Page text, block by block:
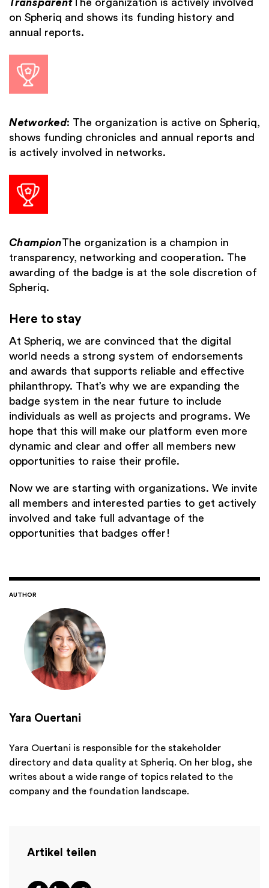
Transparent The organization is actively involved
on Spheriq and shows its funding history and
annual reports.
Networked: The organization is active on Spheriq,
shows funding chronicles and annual reports and
is actively involved in networks.
ChampionThe organization is a champion in
transparency, networking and cooperation. The
awarding of the badge is at the sole discretion of
Spheriq.
Here to stay
At Spheriq, we are convinced that the digital
world needs a strong system of endorsements
and awards that supports reliable and effective
philanthropy. That’s why we are expanding the
badge system in the near future to include
individuals as well as projects and programs. We
hope that this will make our platform even more
dynamic and clear and offer all members new
opportunities to raise their profile.
Now we are starting with organizations. We invite
all members and interested parties to get actively
involved and take full advantage of the
opportunities that badges offer!
AUTHOR
Yara Ouertani
Yara Ouertani is responsible for the stakeholder
directory and data quality at Spheriq. On her blog, she
writes about a wide range of topics related to the
company and the foundation landscape.
Artikel teilen